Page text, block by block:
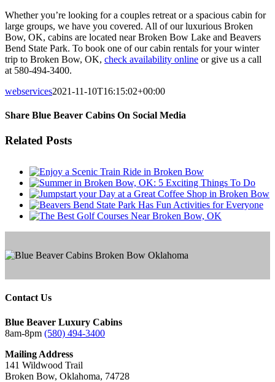
Whether you’re looking for a couples retreat or a spacious cabin for
large groups, we have you covered. All of our luxurious Broken
Bow, OK, cabins are located near Broken Bow Lake and Beavers
Bend State Park. To book one of our cabin rentals for your winter
trip to Broken Bow, OK, check availability online or give us a call
at 580-494-3400.
webservices2021-11-10T16:15:02+00:00
Share Blue Beaver Cabins On Social Media
Facebook
Twitter
Reddit
LinkedIn
Tumblr
Pinterest
Email
Related Posts
Contact Us
Blue Beaver Luxury Cabins
8am-8pm (580) 494-3400
Mailing Address
141 Wildwood Trail
Broken Bow, Oklahoma, 74728